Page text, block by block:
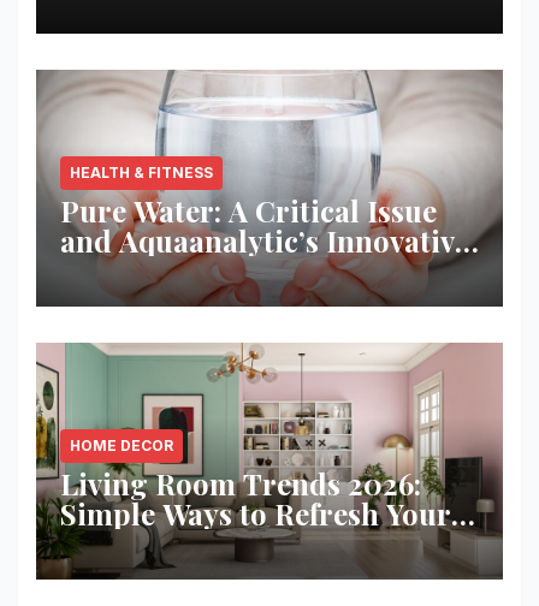
HEALTH & FITNESS
Pure Water: A Critical Issue
and Aquaanalytic’s Innovative
Solution
HOME DECOR
Living Room Trends 2026:
Simple Ways to Refresh Your
Space